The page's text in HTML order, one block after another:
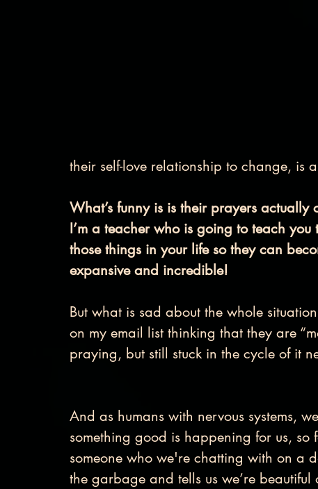
their self-love relationship to change, is
What’s funny is is their prayers
I’m a teacher who is going to teach
those things in your life so they can
expansive and incredible!
But what is sad about the whole
on my email list thinking that they are
praying, but still stuck in the cycle of it
And as humans with nervous systems,
something good is happening for us,
someone who we're chatting with on a
the garbage and tells us we’re